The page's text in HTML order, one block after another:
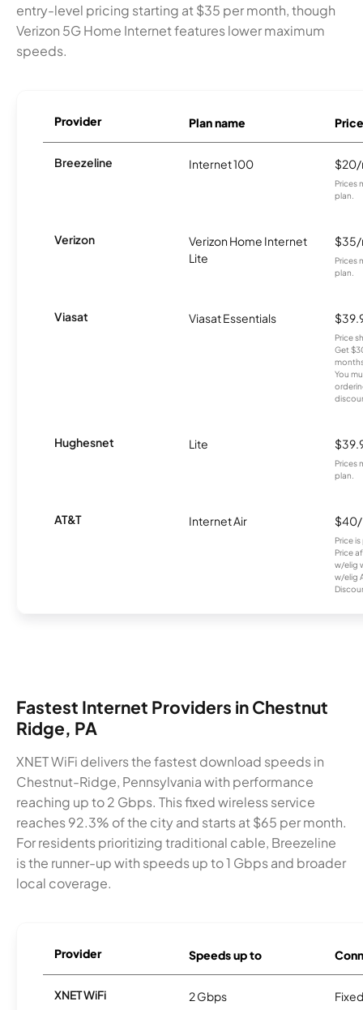
entry-level pricing starting at $35 per month, though
Verizon 5G Home Internet features lower maximum
speeds.
Provider Plan name Price
Breezeline Internet 100
Prices
plan.
Verizon
Verizon Home Internet
Lite
Prices
plan.
Viasat Viasat Essentials
Price
Get
You
Hughesnet Lite
Prices
plan.
AT&T Internet Air
Price
Price
w/elig
w/elig
Fastest Internet Providers in Chestnut
Ridge, PA
XNET WiFi delivers the fastest download speeds in
Chestnut-Ridge, Pennsylvania with performance
reaching up to 2 Gbps. This fixed wireless service
reaches 92.3% of the city and starts at $65 per month.
For residents prioritizing traditional cable, Breezeline
is the runner-up with speeds up to 1 Gbps and broader
local coverage.
Provider Speeds up to
XNET WiFi 2 Gbps